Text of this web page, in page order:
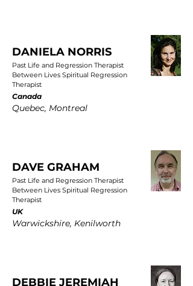
DANIELA NORRIS
Past Life and Regression Therapist
Between Lives Spiritual Regression
Therapist
Canada
Quebec, Montreal
DAVE GRAHAM
Past Life and Regression Therapist
Between Lives Spiritual Regression
Therapist
UK
Warwickshire, Kenilworth
DEBBIE JEREMIAH